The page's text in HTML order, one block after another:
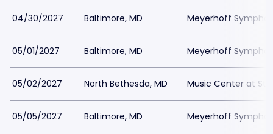
04/30/2027 Baltimore, MD Meyerhoff
05/01/2027 Baltimore, MD Meyerhoff
05/02/2027 North Bethesda, MD Music Center at
05/05/2027 Baltimore, MD Meyerhoff